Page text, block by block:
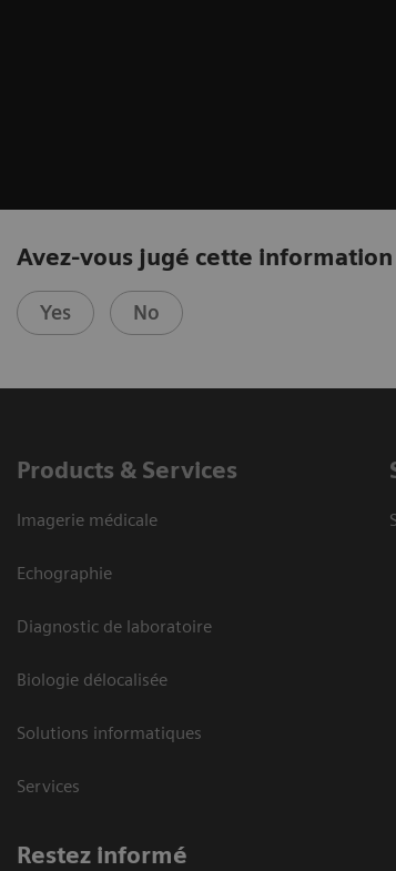
Avez-vous jugé cette
Yes No
Products & Services
Imagerie médicale
Echographie
Diagnostic de laboratoire
Biologie délocalisée
Solutions informatiques
Services
Restez informé